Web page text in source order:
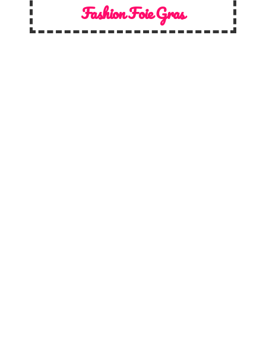
Fashion Foie Gras